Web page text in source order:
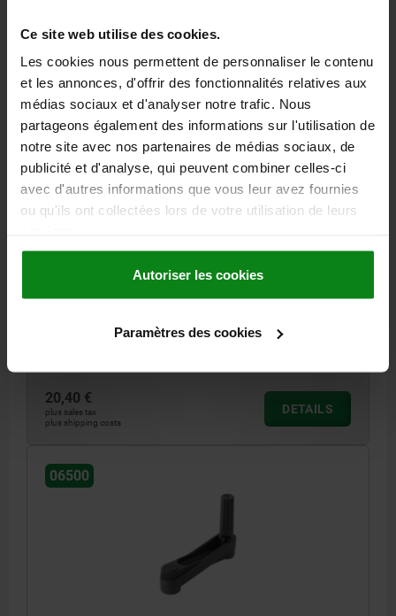
Ce site web utilise des cookies.
Les cookies nous permettent de personnaliser le contenu
et les annonces, d'offrir des fonctionnalités relatives aux
médias sociaux et d'analyser notre trafic. Nous
partageons également des informations sur l'utilisation de
notre site avec nos partenaires de médias sociaux, de
publicité et d'analyse, qui peuvent combiner celles-ci
avec d'autres informations que vous leur avez fournies
ou qu'ils ont collectées lors de votre utilisation de leurs
Autoriser les cookies
Paramètres des cookies
CRANK HANDLE W.TRANSV.BORE, REAMED HOLE
D2=8, A=80, H=85,8, FORM:D WITH REVOLVING GRIP,
THERMOPLASTIC BLACK GREY RAL7021,
VERSION 2=WITH TRANSVERSE BORE
20,40 €
plus sales tax
plus shipping costs
DETAILS
06500